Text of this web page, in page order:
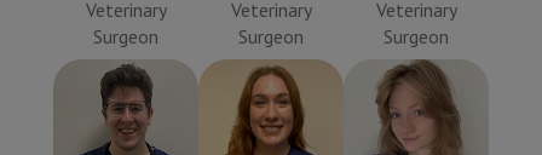
Veterinary
Surgeon
Veterinary
Surgeon
Veterinary
Surgeon